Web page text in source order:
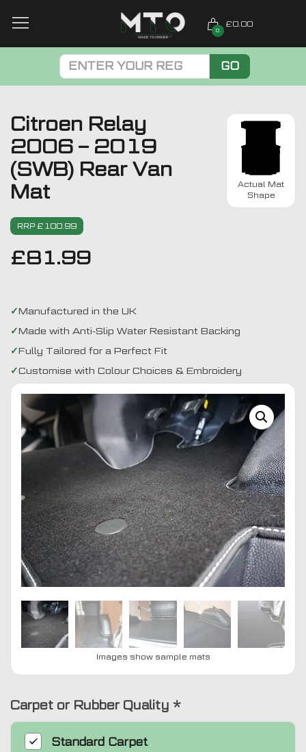
0
£0.00
GO
Citroen Relay
2006 – 2019
(SWB) Rear Van
Mat
RRP £100.99
£81.99
Actual Mat
Shape
Manufactured in the UK
Made with Anti-Slip Water Resistant Backing
Fully Tailored for a Perfect Fit
Customise with Colour Choices & Embroidery
Images show sample mats
Carpet or Rubber Quality *
Standard Carpet